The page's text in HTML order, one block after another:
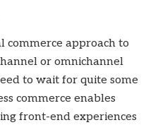
approach to
or omnichannel
to wait for quite some
commerce enables
front-end experiences